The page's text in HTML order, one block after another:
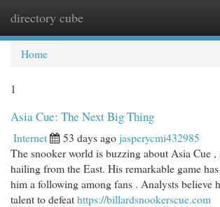
directory cube
Home
1
Asia Cue: The Next Big Thing
Internet 53 days agojasperycmi432985
The snooker world is buzzing about Asia Cue ,
hailing from the East. His remarkable game
him a following among fans . Analysts believe
talent to defeathttps://billardsnookerscue.com